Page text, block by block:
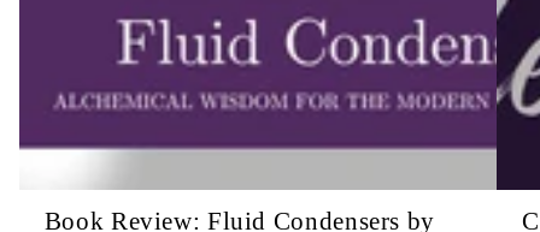
Book Review: Fluid Condensers by